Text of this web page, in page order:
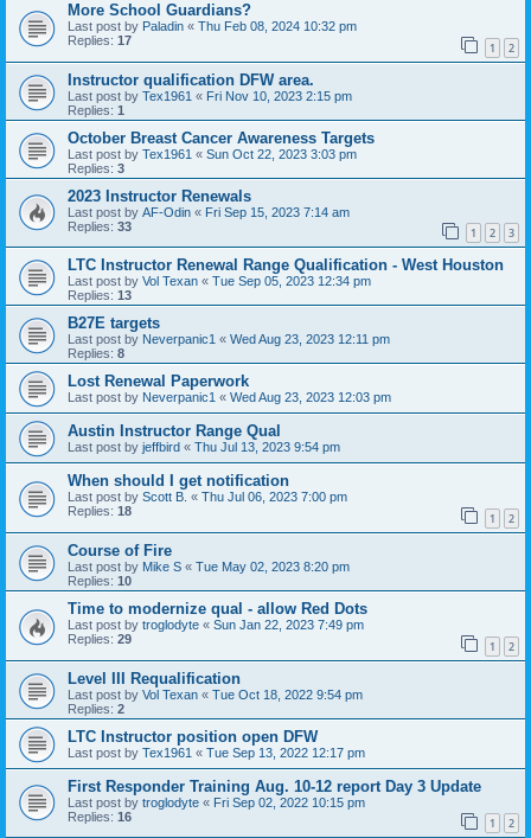
More School Guardians?
Last post by Paladin « Thu Feb 08, 2024 10:32 pm
Replies: 17 1 2
Instructor qualification DFW area.
Last post by Tex1961 « Fri Nov 10, 2023 2:15 pm
Replies: 1
October Breast Cancer Awareness Targets
Last post by Tex1961 « Sun Oct 22, 2023 3:03 pm
Replies: 3
2023 Instructor Renewals
Last post by AF-Odin « Fri Sep 15, 2023 7:14 am
Replies: 33 1 2 3
LTC Instructor Renewal Range Qualification - West Houston
Last post by Vol Texan « Tue Sep 05, 2023 12:34 pm
Replies: 13
B27E targets
Last post by Neverpanic1 « Wed Aug 23, 2023 12:11 pm
Replies: 8
Lost Renewal Paperwork
Last post by Neverpanic1 « Wed Aug 23, 2023 12:03 pm
Austin Instructor Range Qual
Last post by jeffbird « Thu Jul 13, 2023 9:54 pm
When should I get notification
Last post by Scott B. « Thu Jul 06, 2023 7:00 pm
Replies: 18 1 2
Course of Fire
Last post by Mike S « Tue May 02, 2023 8:20 pm
Replies: 10
Time to modernize qual - allow Red Dots
Last post by troglodyte « Sun Jan 22, 2023 7:49 pm
Replies: 29 1 2
Level III Requalification
Last post by Vol Texan « Tue Oct 18, 2022 9:54 pm
Replies: 2
LTC Instructor position open DFW
Last post by Tex1961 « Tue Sep 13, 2022 12:17 pm
First Responder Training Aug. 10-12 report Day 3 Update
Last post by troglodyte « Fri Sep 02, 2022 10:15 pm
Replies: 16 1 2